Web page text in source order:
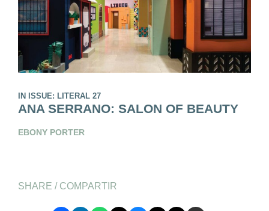
IN ISSUE: LITERAL 27
ANA SERRANO: SALON OF BEAUTY
EBONY PORTER
SHARE / COMPARTIR